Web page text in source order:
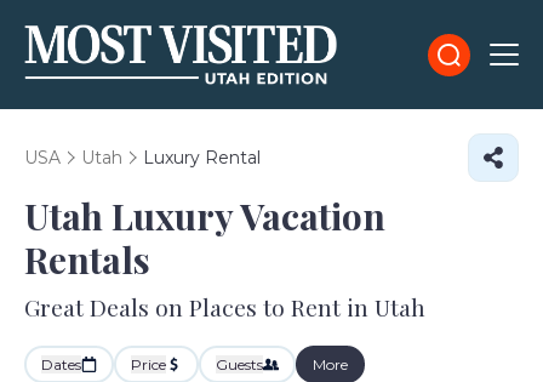
USA Utah Luxury Rental
UtahLuxury Vacation
Rentals
Great Deals on Places to Rent in Utah
Dates Price Guests More